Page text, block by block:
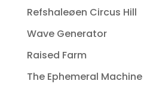
Refshaleøen Circus Hill
Wave Generator
Raised Farm
The Ephemeral Machine